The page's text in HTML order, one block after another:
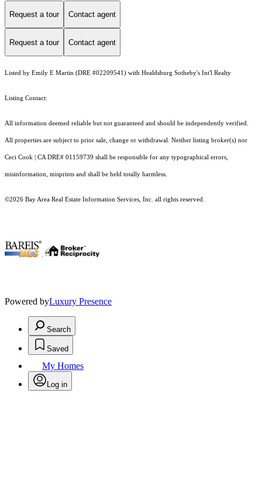
Request a tour Contact agent
Request a tour Contact agent
Listed by Emily E Martin (DRE #02209541) with Healdsburg Sotheby's Int'l Realty
Listing Contact:
All information deemed reliable but not guaranteed and should be independently verified.
All properties are subject to prior sale, change or withdrawal. Neither listing broker(s) nor
Ceci Cook | CA DRE# 01159739 shall be responsible for any typographical errors,
misinformation, misprints and shall be held totally harmless.
©2026 Bay Area Real Estate Information Services, Inc. all rights reserved.
Powered byLuxury Presence
Search
Saved
My Homes
Log in